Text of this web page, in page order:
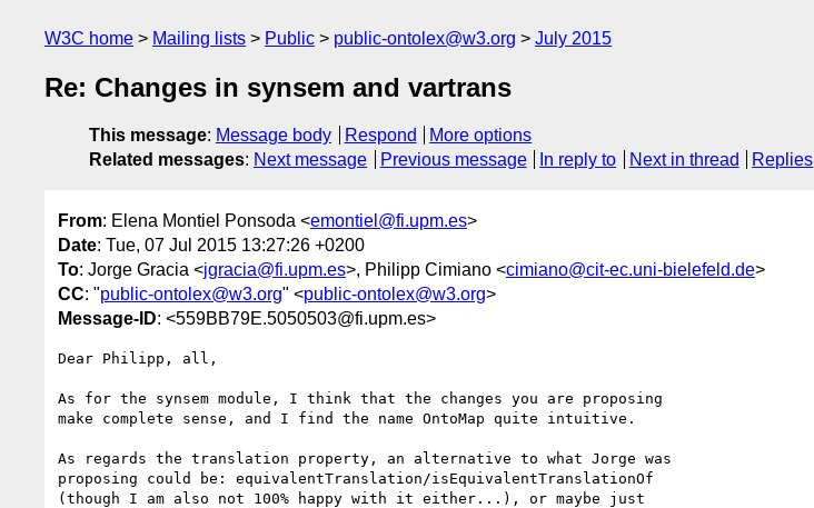
W3C home Mailing lists Public public-ontolex@w3.org July 2015
Re: Changes in synsem and vartrans
This message: Message body Respond
More options
Related messages: Next message Previous message In reply to Next in thread Replies
From: Elena Montiel Ponsoda <emontiel@fi.upm.es>
Date: Tue, 07 Jul 2015 13:27:26 +0200
To: Jorge Gracia <jgracia@fi.upm.es>, Philipp Cimiano <cimiano@cit-ec.uni-bielefeld.de>
CC: "public-ontolex@w3.org" <public-ontolex@w3.org>
Message-ID: <559BB79E.5050503@fi.upm.es>
Dear Philipp, all,
As for the synsem module, I think that the changes you are proposing
make complete sense, and I find the name OntoMap quite intuitive.
As regards the translation property, an alternative to what Jorge was
proposing could be: equivalentTranslation/isEquivalentTranslationOf
(though I am also not 100% happy with it either...), or maybe just